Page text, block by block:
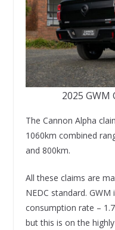
2025 GWM
The Cannon Alpha
1060km combined
and 800km.
All these claims are
NEDC standard.
consumption rate –
but this is on the